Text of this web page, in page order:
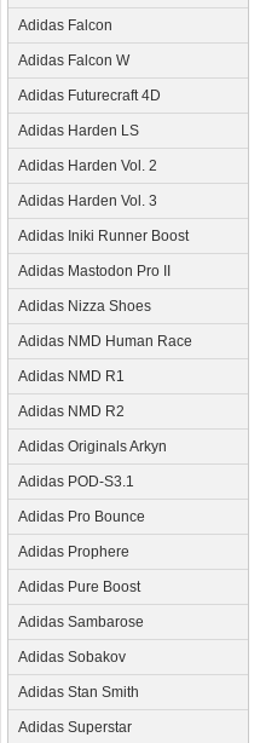
Adidas Falcon
Adidas Falcon W
Adidas Futurecraft 4D
Adidas Harden LS
Adidas Harden Vol. 2
Adidas Harden Vol. 3
Adidas Iniki Runner Boost
Adidas Mastodon Pro II
Adidas Nizza Shoes
Adidas NMD Human Race
Adidas NMD R1
Adidas NMD R2
Adidas Originals Arkyn
Adidas POD-S3.1
Adidas Pro Bounce
Adidas Prophere
Adidas Pure Boost
Adidas Sambarose
Adidas Sobakov
Adidas Stan Smith
Adidas Superstar